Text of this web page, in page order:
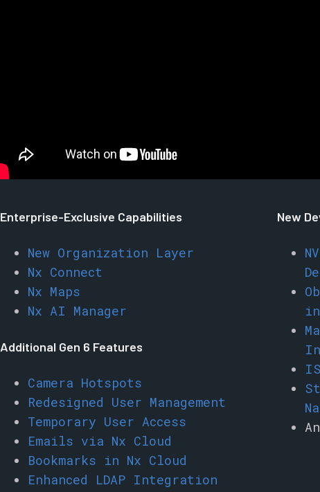
Enterprise-Exclusive Capabilities
New Organization Layer
Nx Connect
Nx Maps
Nx AI Manager
Additional Gen 6 Features
Camera Hotspots
Redesigned User Management
Temporary User Access
Emails via Nx Cloud
Bookmarks in Nx Cloud
Enhanced LDAP Integration
New